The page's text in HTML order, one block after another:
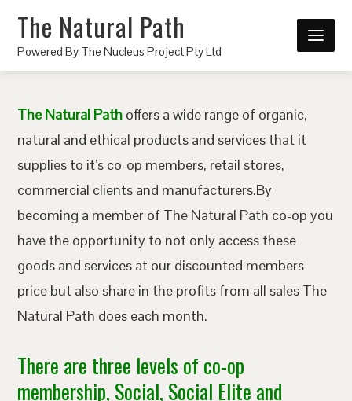
The Natural Path
Powered By The Nucleus Project Pty Ltd
The Natural Path offers a wide range of organic,
natural and ethical products and services that it
supplies to it’s co-op members, retail stores,
commercial clients and manufacturers.By
becoming a member of The Natural Path co-op you
have the opportunity to not only access these
goods and services at our discounted members
price but also share in the profits from all sales The
Natural Path does each month.
There are three levels of co-op
membership, Social, Social Elite and